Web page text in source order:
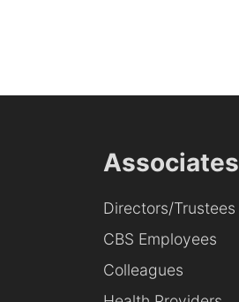
Associates
Directors/Trustees
CBS Employees
Colleagues